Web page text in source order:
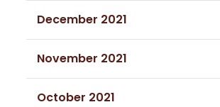
December 2021
November 2021
October 2021